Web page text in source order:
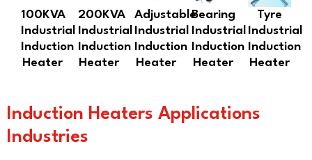
100KVA
Industrial
Induction
Heater
200KVA
Industrial
Induction
Heater
Adjustable
Industrial
Induction
Heater
Bearing
Industrial
Induction
Heater
Tyre
Industrial
Induction
Heater
Induction Heaters Applications
Industries